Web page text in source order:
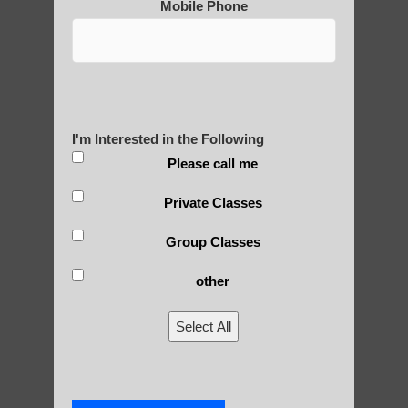
Mobile Phone
I'm Interested in the Following
Please call me
Private Classes
Group Classes
other
Select All